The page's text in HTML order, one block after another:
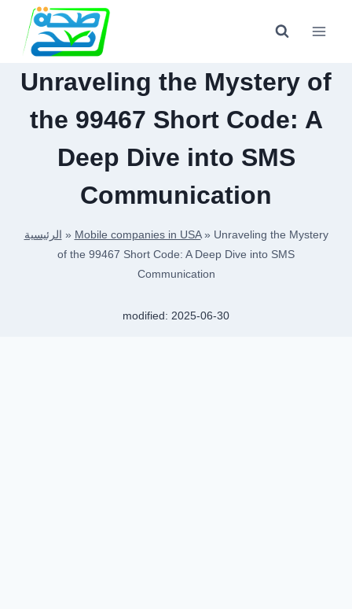
content
Unraveling the Mystery of
the 99467 Short Code: A
Deep Dive into SMS
Communication
الرئيسية » Mobile companies in USA» Unraveling the Mystery
of the 99467 Short Code: A Deep Dive into SMS
Communication
modified: 2025-06-30